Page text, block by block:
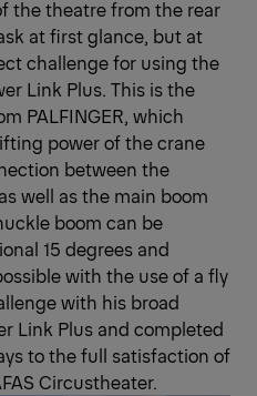
the theatre from the rear
at first glance, but at
challenge for using the
Link Plus. This is the
PALFINGER, which
power of the crane
between the
well as the main boom
boom can be
15 degrees and
with the use of a fly
with his broad
Link Plus and completed
to the full satisfaction of
Circustheater.